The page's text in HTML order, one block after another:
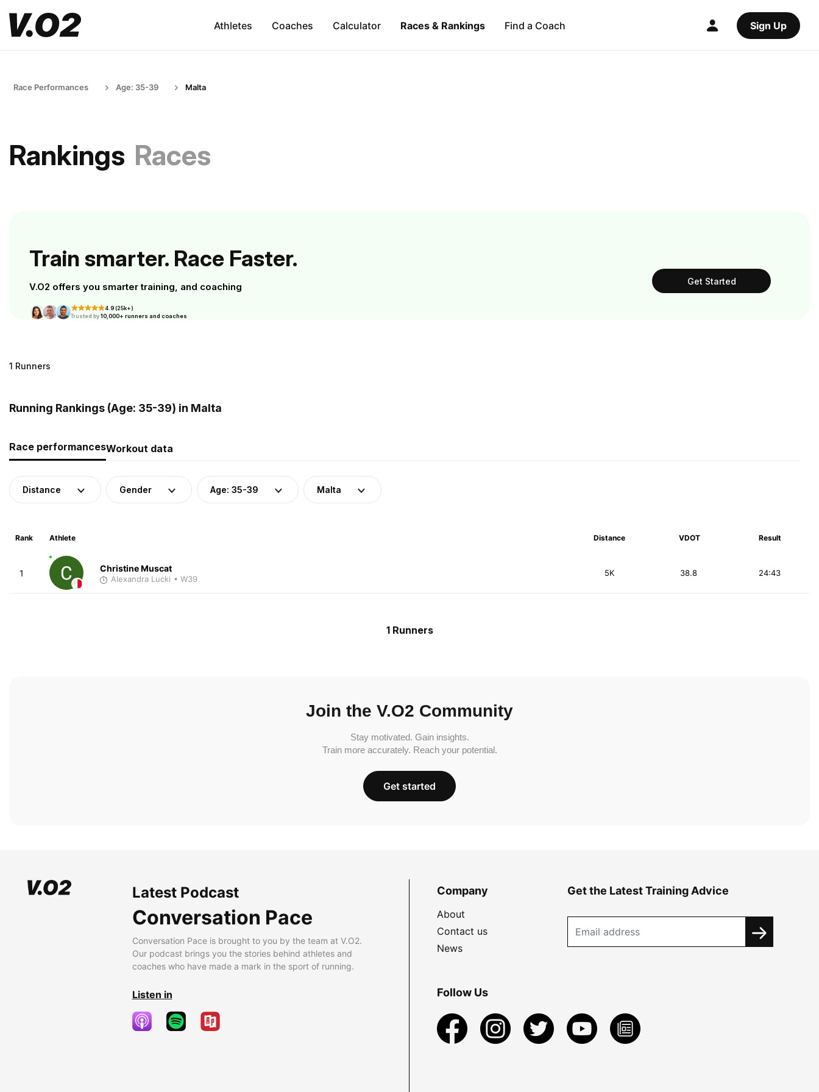
Athletes Coaches Calculator Races & Rankings Find a Coach Sign Up
Race Performances Age: 35-39 Malta
Rankings Races
Train smarter. Race Faster.
V.O2 offers you smarter training, and coaching
4.9 (25k+)
Trusted by10,000+ runners and coaches
Get Started
1 Runners
Running Rankings (Age: 35-39) in Malta
Race performancesWorkout data
Distance Gender Age: 35-39 Malta
Rank Athlete Distance VDOT Result
1 Christine Muscat
Alexandra Lucki • W39
5K 24:43
38.8
1 Runners
Join the V.O2 Community
Stay motivated. Gain insights.
Train more accurately. Reach your potential.
Get started
Latest Podcast
Conversation Pace
Conversation Pace is brought to you by the team at V.O2.
Our podcast brings you the stories behind athletes and
coaches who have made a mark in the sport of running.
Listen in
Company
About
Contact us
News
Get the Latest Training Advice
Follow Us